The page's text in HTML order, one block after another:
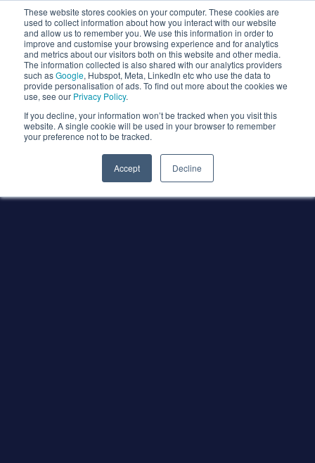
These website stores cookies on your computer. These cookies are
used to collect information about how you interact with our website
and allow us to remember you. We use this information in order to
improve and customise your browsing experience and for analytics
and metrics about our visitors both on this website and other media.
The information collected is also shared with our analytics providers
such asGoogle, Hubspot, Meta, LinkedIn etc who use the data to
provide personalisation of ads. To find out more about the cookies we
use, see our Privacy Policy.
If you decline, your information won’t be tracked when you visit this
website. A single cookie will be used in your browser to remember
your preference not to be tracked.
Accept Decline